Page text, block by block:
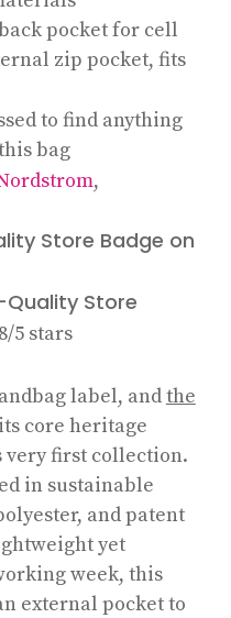
pocket for cell
zip pocket, fits
to find anything
bag
,
Store Badge on
Quality Store
5 stars
label, andthe
core heritage
very first collection.
in sustainable
and patent
yet
week, this
external pocket to